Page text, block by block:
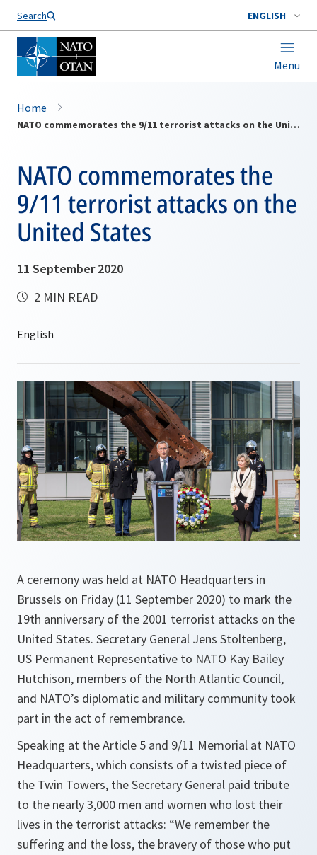
Search ENGLISH
Menu
Home
NATO commemorates the 9/11 terrorist attacks on the United States
NATO commemorates the
9/11 terrorist attacks on the
United States
11 September 2020
2 MIN READ
A ceremony was held at NATO Headquarters in
Brussels on Friday (11 September 2020) to mark the
19th anniversary of the 2001 terrorist attacks on the
United States. Secretary General Jens Stoltenberg,
US Permanent Representative to NATO Kay Bailey
Hutchison, members of the North Atlantic Council,
and NATO’s diplomatic and military community took
part in the act of remembrance.
Speaking at the Article 5 and 9/11 Memorial at NATO
Headquarters, which consists of a twisted piece of
the Twin Towers, the Secretary General paid tribute
to the nearly 3,000 men and women who lost their
lives in the terrorist attacks: “We remember the
suffering and the loss, the bravery of those who put